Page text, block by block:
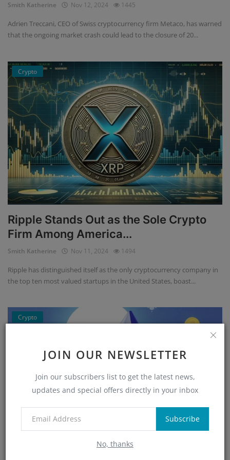
JOIN OUR NEWSLETTER
Join our subscribers list to get the latest news,
updates and special offers directly in your inbox
Subscribe
No, thanks
Smith Katherine Nov 12, 2024 1445
Adrien Treccani, CEO of Swiss cryptocurrency firm Metaco, has warned
that the ongoing market crash could lead to the closure of 20...
Crypto
Ripple Stands Out as the Sole Crypto
Firm Among America...
Smith Katherine Nov 11, 2024 1494
Ripple has distinguished itself as the only cryptocurrency company in
the top ten most valued startups in the United States, boast...
Crypto